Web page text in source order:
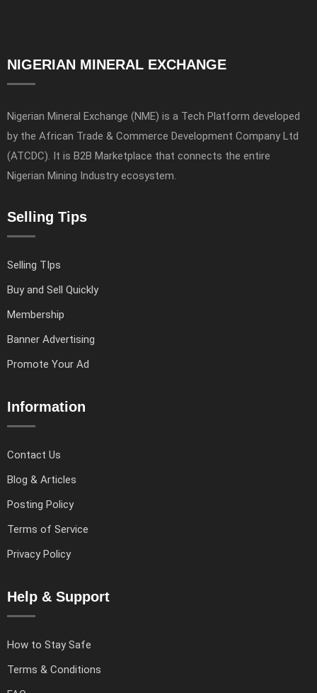
NIGERIAN MINERAL EXCHANGE
Nigerian Mineral Exchange (NME) is a Tech Platform developed
by the African Trade & Commerce Development Company Ltd
(ATCDC). It is B2B Marketplace that connects the entire
Nigerian Mining Industry ecosystem.
Selling Tips
Selling TIps
Buy and Sell Quickly
Membership
Banner Advertising
Promote Your Ad
Information
Contact Us
Blog & Articles
Posting Policy
Terms of Service
Privacy Policy
Help & Support
How to Stay Safe
Terms & Conditions